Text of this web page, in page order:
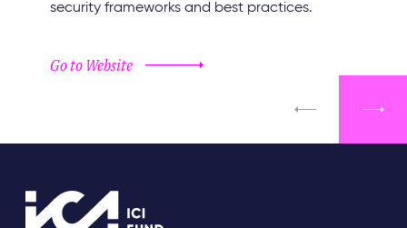
security frameworks and best practices.
Go to Website